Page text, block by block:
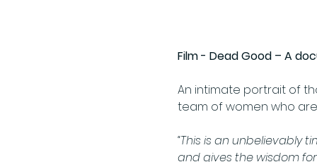
Film - Dead Good – A
An intimate portrait of
team of women who
“This is an unbelievably
and gives the wisdom